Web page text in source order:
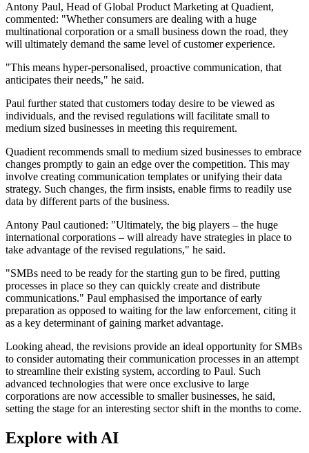
Antony Paul, Head of Global Product Marketing at Quadient,
commented: "Whether consumers are dealing with a huge
multinational corporation or a small business down the road, they
will ultimately demand the same level of customer experience.
"This means hyper-personalised, proactive communication, that
anticipates their needs," he said.
Paul further stated that customers today desire to be viewed as
individuals, and the revised regulations will facilitate small to
medium sized businesses in meeting this requirement.
Quadient recommends small to medium sized businesses to embrace
changes promptly to gain an edge over the competition. This may
involve creating communication templates or unifying their data
strategy. Such changes, the firm insists, enable firms to readily use
data by different parts of the business.
Antony Paul cautioned: "Ultimately, the big players – the huge
international corporations – will already have strategies in place to
take advantage of the revised regulations," he said.
"SMBs need to be ready for the starting gun to be fired, putting
processes in place so they can quickly create and distribute
communications." Paul emphasised the importance of early
preparation as opposed to waiting for the law enforcement, citing it
as a key determinant of gaining market advantage.
Looking ahead, the revisions provide an ideal opportunity for SMBs
to consider automating their communication processes in an attempt
to streamline their existing system, according to Paul. Such
advanced technologies that were once exclusive to large
corporations are now accessible to smaller businesses, he said,
setting the stage for an interesting sector shift in the months to come.
Explore with AI